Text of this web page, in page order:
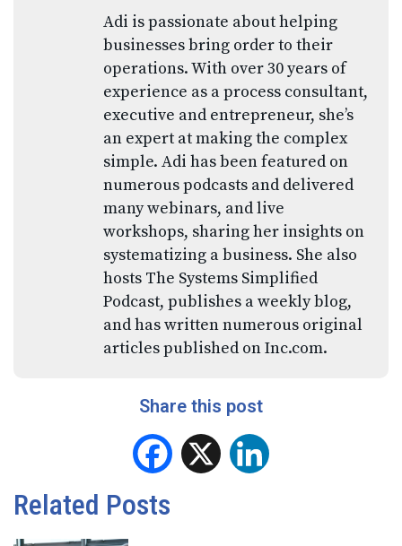
Adi is passionate about helping
businesses bring order to their
operations. With over 30 years of
experience as a process consultant,
executive and entrepreneur, she’s
an expert at making the complex
simple. Adi has been featured on
numerous podcasts and delivered
many webinars, and live
workshops, sharing her insights on
systematizing a business. She also
hosts The Systems Simplified
Podcast, publishes a weekly blog,
and has written numerous original
articles published on Inc.com.
Share this post
Facebook
Related Posts